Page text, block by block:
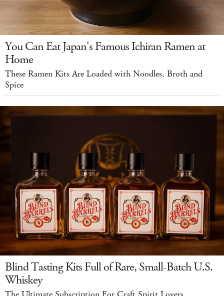
You Can Eat Japan's Famous Ichiran Ramen at
Home
These Ramen Kits Are Loaded with Noodles, Broth and
Spice
Blind Tasting Kits Full of Rare, Small-Batch U.S.
Whiskey